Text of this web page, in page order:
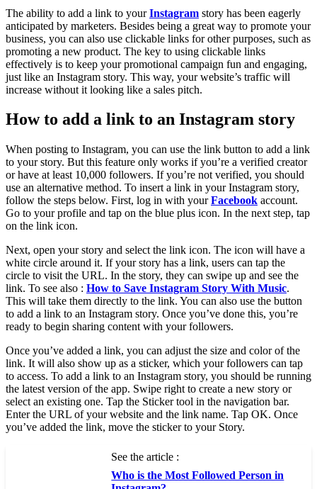
The ability to add a link to yourInstagram story has been eagerly
anticipated by marketers. Besides being a great way to promote your
business, you can also use clickable links for other purposes, such as
promoting a new product. The key to using clickable links
effectively is to keep your promotional campaign fun and engaging,
just like an Instagram story. This way, your website’s traffic will
increase without it looking like a sales pitch.
How to add a link to an Instagram story
When posting to Instagram, you can use the link button to add a link
to your story. But this feature only works if you’re a verified creator
or have at least 10,000 followers. If you’re not verified, you should
use an alternative method. To insert a link in your Instagram story,
follow the steps below. First, log in with yourFacebook account.
Go to your profile and tap on the blue plus icon. In the next step, tap
on the link icon.
Next, open your story and select the link icon. The icon will have a
white circle around it. If your story has a link, users can tap the
circle to visit the URL. In the story, they can swipe up and see the
link. To see also : How to Save Instagram Story With Music.
This will take them directly to the link. You can also use the button
to add a link to an Instagram story. Once you’ve done this, you’re
ready to begin sharing content with your followers.
Once you’ve added a link, you can adjust the size and color of the
link. It will also show up as a sticker, which your followers can tap
to access. To add a link to an Instagram story, you should be running
the latest version of the app. Swipe right to create a new story or
select an existing one. Tap the Sticker tool in the navigation bar.
Enter the URL of your website and the link name. Tap OK. Once
you’ve added the link, move the sticker to your Story.
See the article :
Who is the Most Followed Person in